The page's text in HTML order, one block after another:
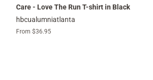
Care - Love The Run T-shirt in Black
hbcualumniatlanta
From $36.95